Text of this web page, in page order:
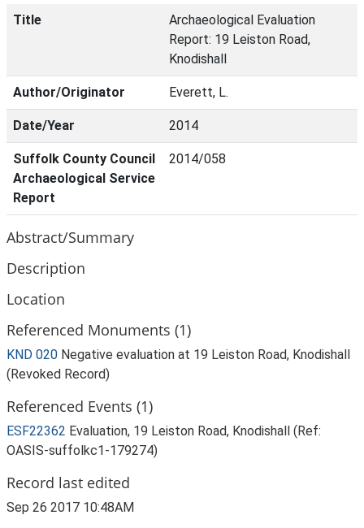
Title
Archaeological Evaluation
Report: 19 Leiston Road,
Knodishall
Author/Originator Everett, L.
Date/Year 2014
Suffolk County Council
Archaeological Service
Report
2014/058
Abstract/Summary
Description
Location
Referenced Monuments (1)
KND 020 Negative evaluation at 19 Leiston Road, Knodishall
(Revoked Record)
Referenced Events (1)
ESF22362 Evaluation, 19 Leiston Road, Knodishall (Ref:
OASIS-suffolkc1-179274)
Record last edited
Sep 26 2017 10:48AM